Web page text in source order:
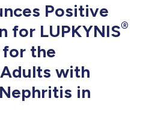
Positive
for LUPKYNIS®
the
with
in